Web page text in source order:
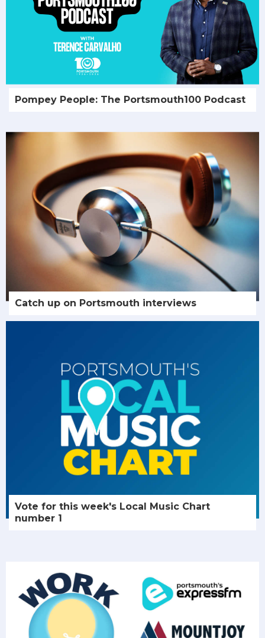
Pompey People: The Portsmouth100 Podcast
Catch up on Portsmouth interviews
Vote for this week's Local Music Chart
number 1